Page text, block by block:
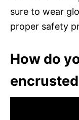
sure to wear
proper safety
How do